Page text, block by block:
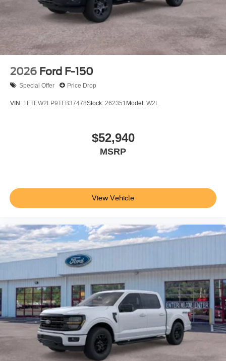
2026 Ford F-150
Special Offer Price Drop
VIN: 1FTEW2LP9TFB37478Stock: 262351 Model: W2L
$52,940
MSRP
View Vehicle